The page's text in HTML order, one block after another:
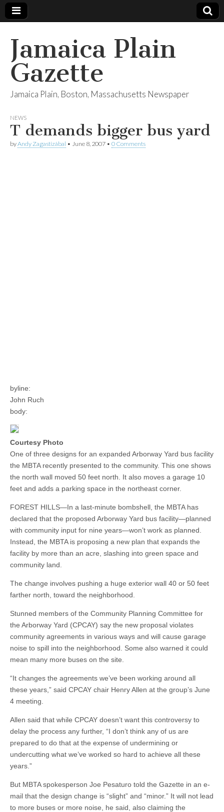
Jamaica Plain
Gazette
Jamaica Plain, Boston, Massachusetts Newspaper
NEWS
T demands bigger bus yard
byAndy Zagastizábal • June 8, 2007 • 0 Comments
byline:
John Ruch
body:
Courtesy Photo
One of three designs for an expanded Arborway Yard bus facility
the MBTA recently presented to the community. This one shows
the north wall moved 50 feet north. It also moves a garage 10
feet and adds a parking space in the northeast corner.
FOREST HILLS—In a last-minute bombshell, the MBTA has
declared that the proposed Arborway Yard bus facility—planned
with community input for nine years—won’t work as planned.
Instead, the MBTA is proposing a new plan that expands the
facility by more than an acre, slashing into green space and
community land.
The change involves pushing a huge exterior wall 40 or 50 feet
farther north, toward the neighborhood.
Stunned members of the Community Planning Committee for
the Arborway Yard (CPCAY) say the new proposal violates
community agreements in various ways and will cause garage
noise to spill into the neighborhood. Some also warned it could
mean many more buses on the site.
“It changes the agreements we’ve been working around all
these years,” said CPCAY chair Henry Allen at the group’s June
4 meeting.
Allen said that while CPCAY doesn’t want this controversy to
delay the process any further, “I don’t think any of us are
prepared to do that at the expense of undermining or
undercutting what we’ve worked so hard to achieve all these
years.”
But MBTA spokesperson Joe Pesaturo told the Gazette in an e-
mail that the design change is “slight” and “minor.” It will not lead
to more buses or more noise, he said, also claiming the